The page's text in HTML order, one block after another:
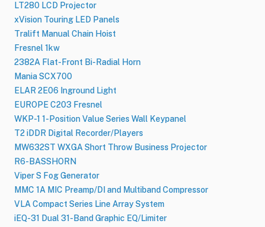
LT280 LCD Projector
xVision Touring LED Panels
Tralift Manual Chain Hoist
Fresnel 1kw
2382A Flat-Front Bi-Radial Horn
Mania SCX700
ELAR 2E06 Inground Light
EUROPE C203 Fresnel
WKP-1 1-Position Value Series Wall Keypanel
T2 iDDR Digital Recorder/Players
MW632ST WXGA Short Throw Business Projector
R6-BASSHORN
Viper S Fog Generator
MMC 1A MIC Preamp/DI and Multiband Compressor
VLA Compact Series Line Array System
iEQ-31 Dual 31-Band Graphic EQ/Limiter